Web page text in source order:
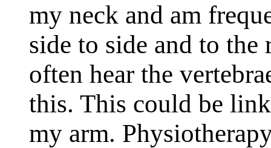
my neck and am
side to side and to the
often hear the
this. This could be
my arm.